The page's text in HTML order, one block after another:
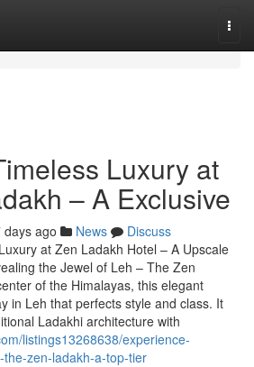
Luxury at
– A Exclusive
days ago News
Discuss
at Zen Ladakh Hotel – A Upscale
the Jewel of Leh – The Zen
of the Himalayas, this elegant
in Leh that perfects style and class. It
Ladakhi architecture with
listings13268638/experience-
zen-ladakh-a-top-tier